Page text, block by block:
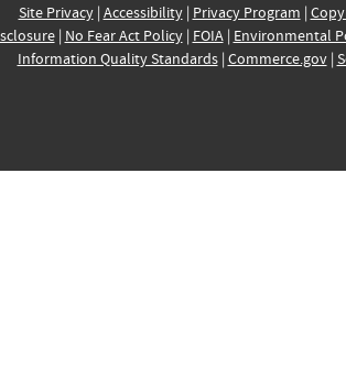
Site Privacy| Accessibility| Privacy Program |
| No Fear Act Policy| FOIA| Environmental
Information Quality Standards| Commerce.gov|